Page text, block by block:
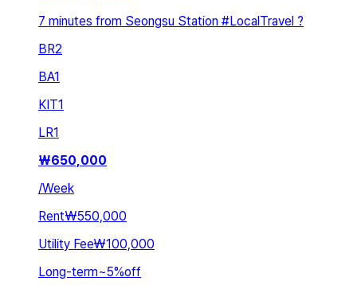
7 minutes from Seongsu Station #LocalTravel ?
BR2
BA1
KIT1
LR1
₩650,000
/Week
Rent₩550,000
Utility Fee₩100,000
Long-term~5%off